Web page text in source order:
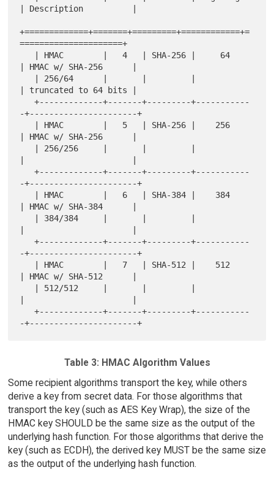
| Description          |
+=============+=======+=========+============+=
=====================+
| HMAC w/ SHA-256      |
| truncated to 64 bits |
   +-------------+-------+---------+-----------
-+----------------------+
| HMAC w/ SHA-256      |
   +-------------+-------+---------+-----------
-+----------------------+
| HMAC w/ SHA-384      |
   +-------------+-------+---------+-----------
-+----------------------+
| HMAC w/ SHA-512      |
   +-------------+-------+---------+-----------
Table 3: HMAC Algorithm Values
Some recipient algorithms transport the key, while others
derive a key from secret data. For those algorithms that
transport the key (such as AES Key Wrap), the size of the
HMAC key SHOULD be the same size as the output of the
underlying hash function. For those algorithms that derive the
key (such as ECDH), the derived key MUST be the same size
as the output of the underlying hash function.